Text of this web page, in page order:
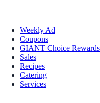
Weekly Ad
Coupons
GIANT Choice Rewards
Sales
Recipes
Catering
Services